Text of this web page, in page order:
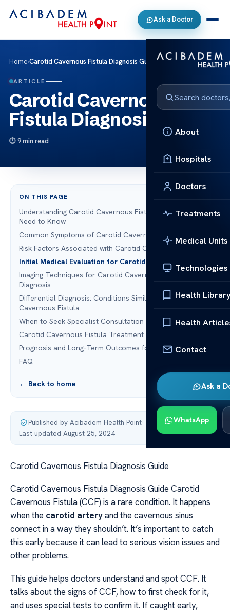
Ask a Doctor
About
Hospitals
Doctors
Treatments
Medical Units
Technologies
Health
Health
Contact
Ask a
WhatsApp
Home›Carotid Cavernous Fistula Diagnosis Guide
ARTICLE
Carotid Cavernous
Fistula Diagnosis Guide
9 min read
ON THIS PAGE
Understanding Carotid Cavernous Fistula: What You
Need to Know
Common Symptoms of Carotid Cavernous Fistula
Risk Factors Associated with Carotid Cavernous Fistula
Initial Medical Evaluation for Carotid Cavernous Fistula
Imaging Techniques for Carotid Cavernous Fistula
Diagnosis
Differential Diagnosis: Conditions Similar to Carotid
Cavernous Fistula
When to Seek Specialist Consultation
Carotid Cavernous Fistula Treatment Options
Prognosis and Long-Term Outcomes for Patients
FAQ
← Back to home
Published by Acibadem Health Point·
Last updated August 25, 2024
Carotid Cavernous Fistula Diagnosis Guide
Carotid Cavernous Fistula Diagnosis Guide Carotid
Cavernous Fistula (CCF) is a rare condition. It happens
when the carotid arteryand the cavernous sinus
connect in a way they shouldn’t. It’s important to catch
this early because it can lead to serious vision issues and
other problems.
This guide helps doctors understand and spot CCF. It
talks about the signs of CCF, how to first check for it,
and uses special tests to confirm it. If caught early,